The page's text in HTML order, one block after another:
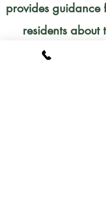
provides guidance
residents about
review process